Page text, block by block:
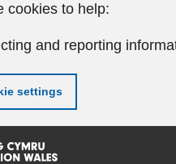
cookies to help:
and reporting
settings